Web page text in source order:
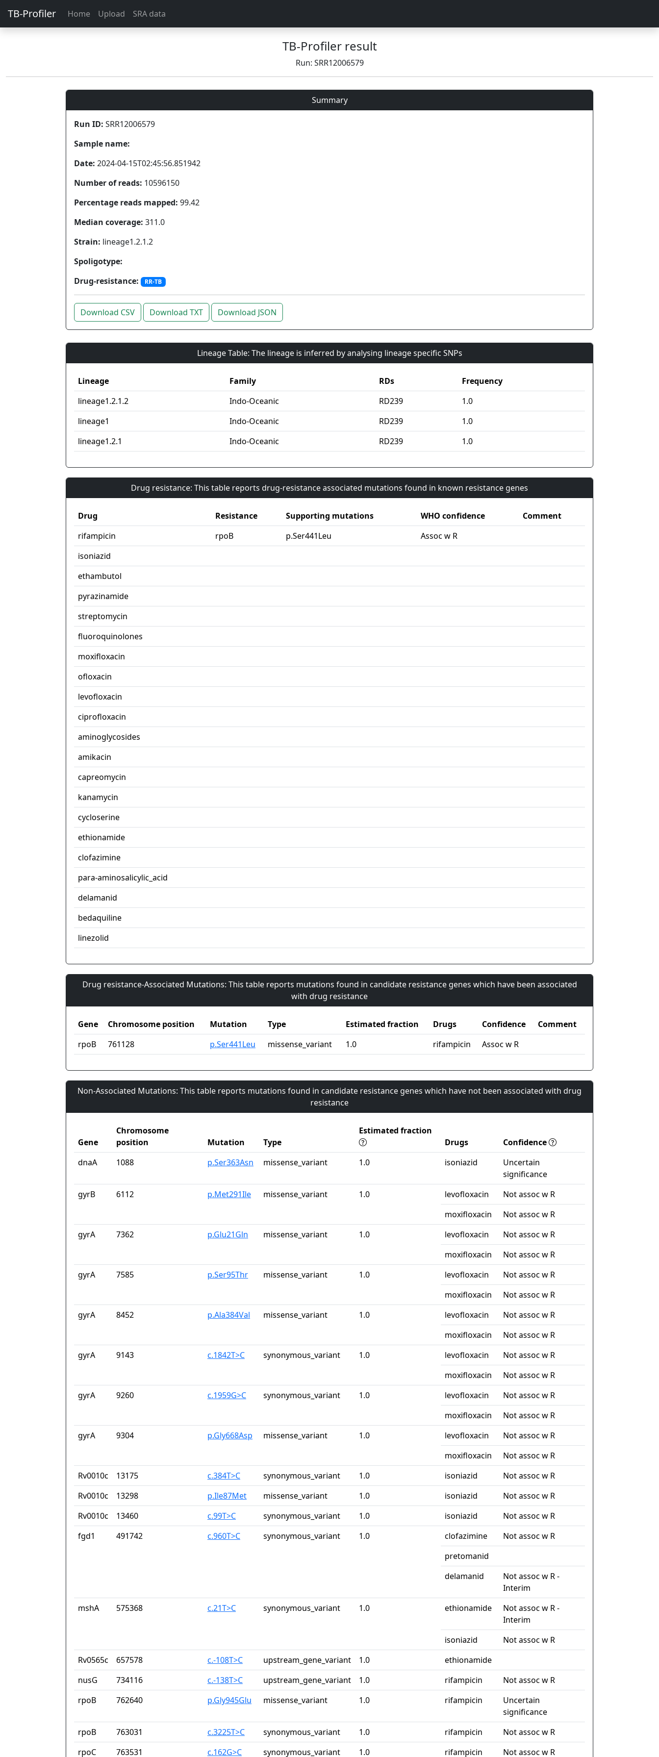
TB-Profiler Home Upload SRA data
TB-Profiler result
Run: SRR12006579
Summary
Run ID: SRR12006579
Sample name:
Date: 2024-04-15T02:45:56.851942
Number of reads: 10596150
Percentage reads mapped: 99.42
Median coverage: 311.0
Strain: lineage1.2.1.2
Spoligotype:
Drug-resistance:
RR-TB
Download CSV Download TXT Download JSON
Lineage Table: The lineage is inferred by analysing lineage specific SNPs
Lineage Family RDs
Frequency
lineage1.2.1.2
Indo-Oceanic RD239
1.0
lineage1
Indo-Oceanic RD239
1.0
lineage1.2.1
Indo-Oceanic RD239 1.0
Drug resistance: This table reports drug-resistance associated mutations found in known resistance genes
Drug Resistance Supporting mutations WHO confidence
Comment
rifampicin
rpoB p.Ser441Leu
Assoc w R
isoniazid
ethambutol
pyrazinamide
streptomycin
fluoroquinolones
moxifloxacin
ofloxacin
levofloxacin
ciprofloxacin
aminoglycosides
amikacin
capreomycin
kanamycin
cycloserine
ethionamide
clofazimine
para-aminosalicylic_acid
delamanid
bedaquiline
linezolid
Drug resistance-Associated Mutations: This table reports mutations found in candidate resistance genes which have been associated
with drug resistance
Gene Chromosome position Mutation Type Estimated fraction Drugs Confidence
Comment
rpoB
761128 p.Ser441Leu missense_variant 1.0 rifampicin Assoc w R
Non-Associated Mutations: This table reports mutations found in candidate resistance genes which have not been associated with drug
resistance
Gene
Chromosome
position
Mutation Type
Estimated fraction
Drugs
Confidence
dnaA
1088 p.Ser363Asn missense_variant 1.0 isoniazid
Uncertain
significance
gyrB
6112 p.Met291Ile missense_variant 1.0 levofloxacin
Not assoc w R
moxifloxacin
Not assoc w R
gyrA
7362 p.Glu21Gln missense_variant 1.0 levofloxacin
Not assoc w R
moxifloxacin
Not assoc w R
gyrA
7585 p.Ser95Thr missense_variant 1.0 levofloxacin
Not assoc w R
moxifloxacin
Not assoc w R
gyrA
8452 p.Ala384Val missense_variant 1.0 levofloxacin
Not assoc w R
moxifloxacin
Not assoc w R
gyrA
9143 c.1842T>C synonymous_variant 1.0 levofloxacin
Not assoc w R
moxifloxacin
Not assoc w R
gyrA
9260 c.1959G>C synonymous_variant 1.0 levofloxacin
Not assoc w R
moxifloxacin
Not assoc w R
gyrA
9304 p.Gly668Asp missense_variant 1.0 levofloxacin
Not assoc w R
moxifloxacin
Not assoc w R
Rv0010c
13175 c.384T>C synonymous_variant 1.0 isoniazid
Not assoc w R
Rv0010c
13298 p.Ile87Met missense_variant 1.0 isoniazid
Not assoc w R
Rv0010c
13460 c.99T>C synonymous_variant 1.0 isoniazid
Not assoc w R
fgd1
491742 c.960T>C synonymous_variant 1.0 clofazimine
Not assoc w R
pretomanid
delamanid
Not assoc w R -
Interim
mshA
575368 c.21T>C synonymous_variant 1.0 ethionamide
Not assoc w R -
Interim
isoniazid
Not assoc w R
Rv0565c
657578 c.-108T>C upstream_gene_variant 1.0
ethionamide
nusG
734116 c.-138T>C upstream_gene_variant 1.0 rifampicin
Not assoc w R
rpoB
762640 p.Gly945Glu missense_variant 1.0 rifampicin
Uncertain
significance
rpoB
763031 c.3225T>C synonymous_variant 1.0 rifampicin
Not assoc w R
rpoC
763531 c.162G>C synonymous_variant 1.0 rifampicin Not assoc w R